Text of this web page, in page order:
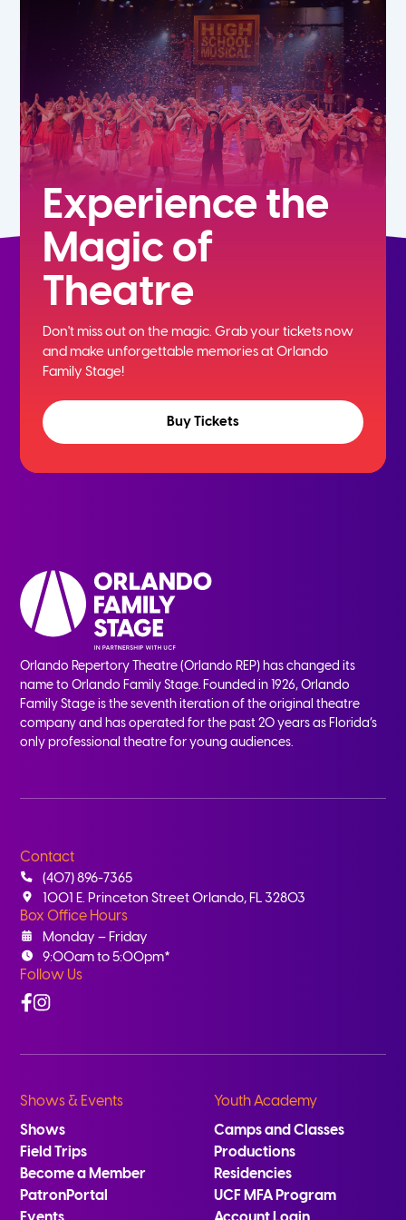
7th
Experience the
Magic of
Theatre
Don't miss out on the magic. Grab your tickets now
andmake unforgettable memories at Orlando
Family Stage!
Buy Tickets
Orlando Repertory Theatre (Orlando REP) has changed its
name to Orlando Family Stage. Founded in 1926, Orlando
Family Stage is the seventh iteration of the original theatre
company and has operated for the past 20 years as Florida’s
only professional theatre for young audiences.
Contact
(407) 896-7365
1001 E. Princeton Street Orlando, FL 32803
Box Office Hours
Monday – Friday
9:00am to 5:00pm*
Follow Us
Facebook
Instagram
Shows & Events
Shows
Field Trips
Become a Member
PatronPortal
Youth Academy
Camps and Classes
Productions
Residencies
UCF MFA Program